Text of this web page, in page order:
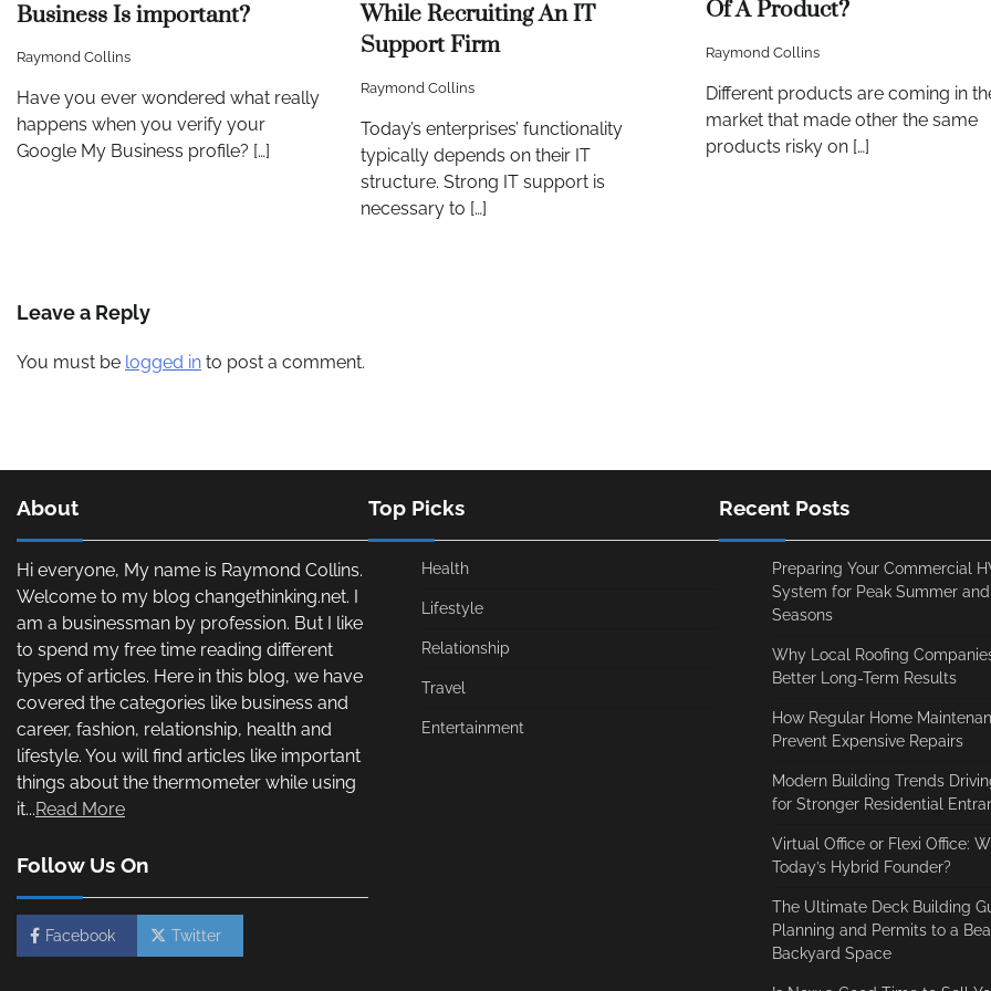
Business Is important?
Raymond Collins
Have you ever wondered what really
happens when you verify your
Google My Business profile? […]
While Recruiting An IT
Support Firm
Raymond Collins
Today’s enterprises’ functionality
typically depends on their IT
structure. Strong IT support is
necessary to […]
Of A Product?
Raymond Collins
Different products are coming in
market that made other the same
products risky on […]
Leave a Reply
You must be logged in to post a comment.
About
Hi everyone, My name is Raymond Collins.
Welcome to my blog changethinking.net. I
am a businessman by profession. But I like
to spend my free time reading different
types of articles. Here in this blog, we have
covered the categories like business and
career, fashion, relationship, health and
lifestyle. You will find articles like important
things about the thermometer while using
it...Read More
Follow Us On
Facebook Twitter
Top Picks
Health
Lifestyle
Relationship
Travel
Entertainment
Recent Posts
Preparing Your Commercial
System for Peak Summer
Seasons
Why Local Roofing
Better Long-Term Results
How Regular Home
Prevent Expensive Repairs
Modern Building Trends
for Stronger Residential
Virtual Office or Flexi Office:
Today’s Hybrid Founder?
The Ultimate Deck Building
Planning and Permits to a
Backyard Space